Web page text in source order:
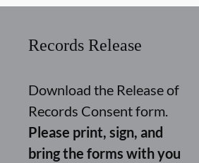
Records Release
Download the Release of
Records Consent form.
Please print, sign, and
bring the forms with you